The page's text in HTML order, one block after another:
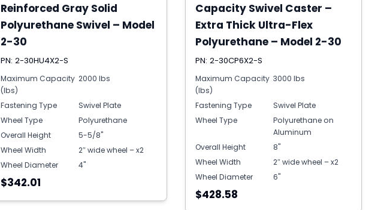
Reinforced Gray Solid
Polyurethane Swivel – Model
2-30
PN: 2-30HU4X2-S
Maximum Capacity
(lbs)
2000 lbs
Fastening Type
Swivel Plate
Wheel Type
Polyurethane
Overall Height
5-5/8"
Wheel Width
2″ wide wheel – x2
Wheel Diameter
4"
$342.01
Capacity Swivel Caster –
Extra Thick Ultra-Flex
Polyurethane – Model 2-30
PN: 2-30CP6X2-S
Maximum Capacity
(lbs)
3000 lbs
Fastening Type
Swivel Plate
Wheel Type
Polyurethane on
Aluminum
Overall Height
8"
Wheel Width
2″ wide wheel – x2
Wheel Diameter
6"
$428.58